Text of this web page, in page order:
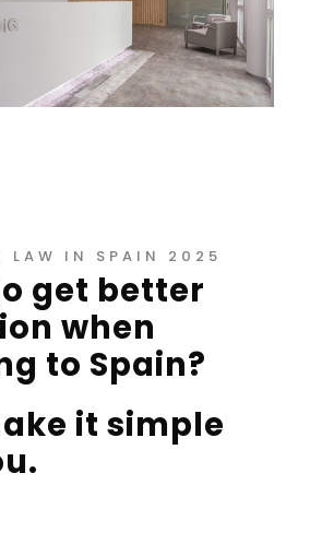
LAW IN SPAIN 2025
get better
when
to Spain?
it simple